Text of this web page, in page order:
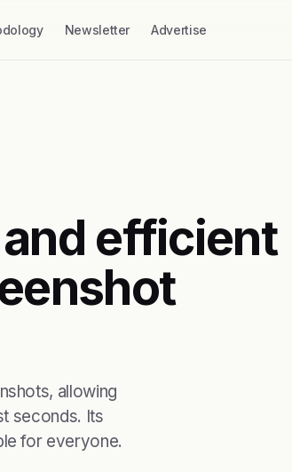
Newsletter Advertise
efficient
allowing
seconds. Its
for everyone.